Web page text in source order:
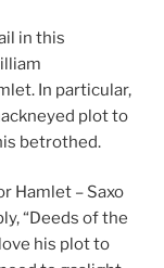
in this
In particular,
plot to
betrothed.
Hamlet – Saxo
“Deeds of the
his plot to